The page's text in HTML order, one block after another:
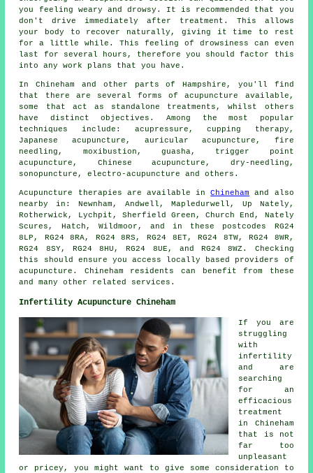
you feeling weary and drowsy. It is recommended that you
don't drive immediately after treatment. This allows
your body to recover naturally, giving it time to
rest
for a little while. This feeling of drowsiness can even
last for several hours, therefore you should factor this
into any work plans that you have.
In Chineham and other parts of Hampshire, you'll find
that there are several forms of acupuncture available,
some that act as standalone treatments, whilst others
have distinct objectives. Among the most popular
techniques include: acupressure, cupping therapy,
Japanese acupuncture, auricular acupuncture, fire
needling, moxibustion, guasha, trigger point
acupuncture, Chinese acupuncture, dry-needling ,
sonopuncture, electro-acupuncture and others.
Acupuncture therapies are available inChineham
and also
nearby in: Newnham, Andwell, Mapledurwell, Up Nately,
Rotherwick, Lychpit, Sherfield Green, Church End, Nately
Scures, Hatch, Wildmoor, and in these postcodes RG24
8LP, RG24 8RA, RG24 8RS, RG24 8ET, RG24 8TW, RG24 8WR,
RG24 8SY, RG24 8HU, RG24 8UE, and RG24 8WZ. Checking
this should ensure you access locally based providers of
acupuncture. Chineham residents can benefit from these
and many other related services.
Infertility Acupuncture Chineham
If you are
struggling
with
infertility
and are
searching
for an
efficacious
treatment
in Chineham
that is not
far too
unpleasant
or pricey, you might want to give some consideration to